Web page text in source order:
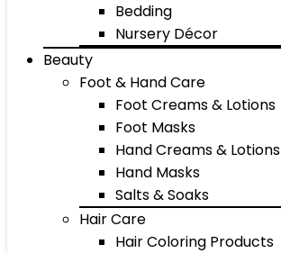
Bedding
Nursery Décor
Beauty
Foot & Hand Care
Foot Creams & Lotions
Foot Masks
Hand Creams & Lotions
Hand Masks
Salts & Soaks
Hair Care
Hair Coloring Products